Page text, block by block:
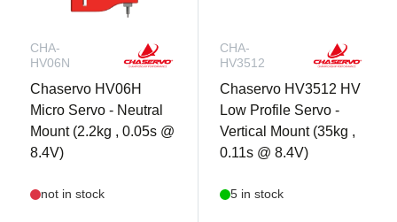
CHA-
HV06N
Chaservo HV06H
Micro Servo - Neutral
Mount (2.2kg , 0.05s @
8.4V)
not in stock
CHA-
HV3512
Chaservo HV3512 HV
Low Profile Servo -
Vertical Mount (35kg ,
0.11s @ 8.4V)
5 in stock